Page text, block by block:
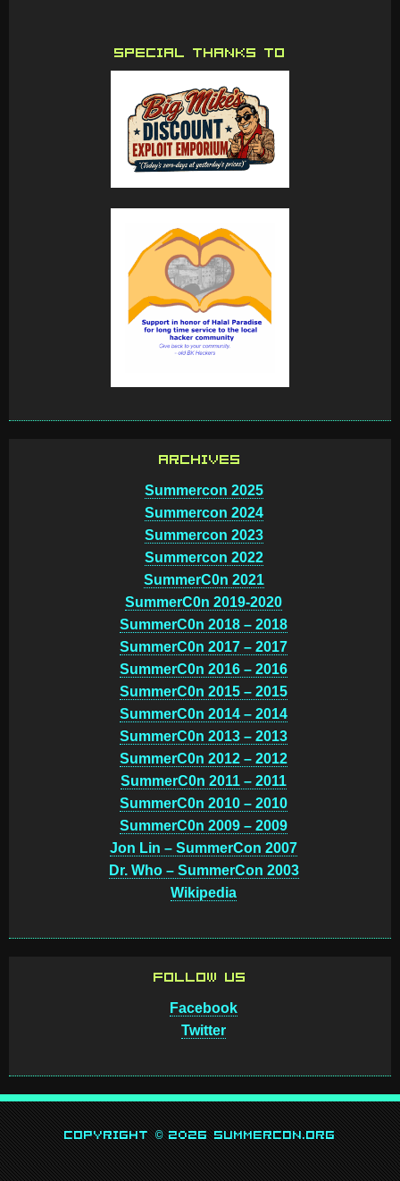
SPECIAL THANKS TO
ARCHIVES
Summercon 2025
Summercon 2024
Summercon 2023
Summercon 2022
SummerC0n 2021
SummerC0n 2019-2020
SummerC0n 2018 – 2018
SummerC0n 2017 – 2017
SummerC0n 2016 – 2016
SummerC0n 2015 – 2015
SummerC0n 2014 – 2014
SummerC0n 2013 – 2013
SummerC0n 2012 – 2012
SummerC0n 2011 – 2011
SummerC0n 2010 – 2010
SummerC0n 2009 – 2009
Jon Lin – SummerCon 2007
Dr. Who – SummerCon 2003
Wikipedia
FOLLOW US
Facebook
Twitter
Copyright © 2026 SummerCon.org